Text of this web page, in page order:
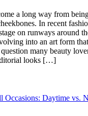
a long way from
In recent
on runways around
into an art form
many beauty
looks […]